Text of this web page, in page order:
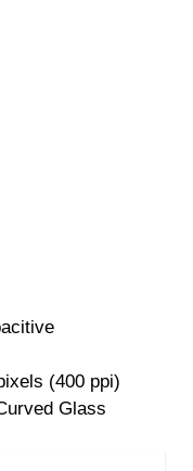
(400 ppi)
Glass